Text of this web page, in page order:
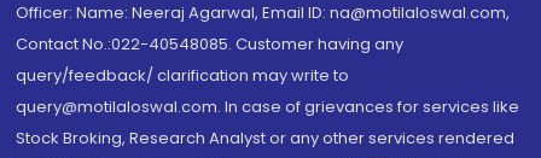
Officer: Name: Neeraj Agarwal, Email ID: na@motilaloswal.com,
Contact No.:022-40548085. Customer having any
query/feedback/ clarification may write to
query@motilaloswal.com. In case of grievances for services like
Stock Broking, Research Analyst or any other services rendered